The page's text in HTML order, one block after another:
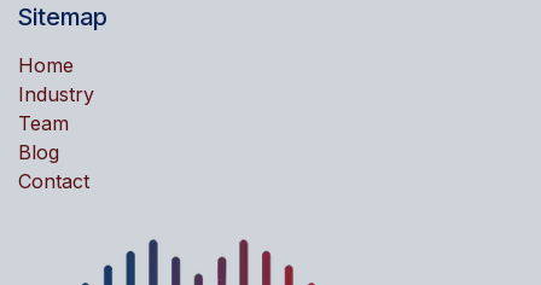
Sitemap
Home
Industry
Team
Blog
Contact